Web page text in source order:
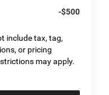
-$500
include tax, tag,
or pricing
may apply.